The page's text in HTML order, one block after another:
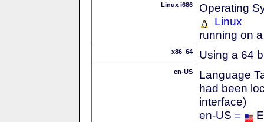
Linux i686
Operating
Linux
running on
x86_64 Using a 64
en-US
Language
had been
interface)
en-US =